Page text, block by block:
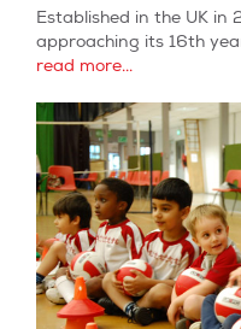
Established in the UK in
approaching its 16th
read more...